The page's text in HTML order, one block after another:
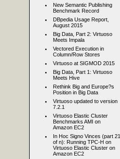
New Semantic Publishing
Benchmark Record
DBpedia Usage Report,
August 2015
Big Data, Part 2: Virtuoso
Meets Impala
Vectored Execution in
Column/Row Stores
Virtuoso at SIGMOD 2015
Big Data, Part 1: Virtuoso
Meets Hive
Rethink Big and Europe?s
Position in Big Data
Virtuoso updated to version
7.2.1
Virtuoso Elastic Cluster
Benchmarks AMI on
Amazon EC2
In Hoc Signo Vinces (part 21
of n): Running TPC-H on
Virtuoso Elastic Cluster on
Amazon EC2